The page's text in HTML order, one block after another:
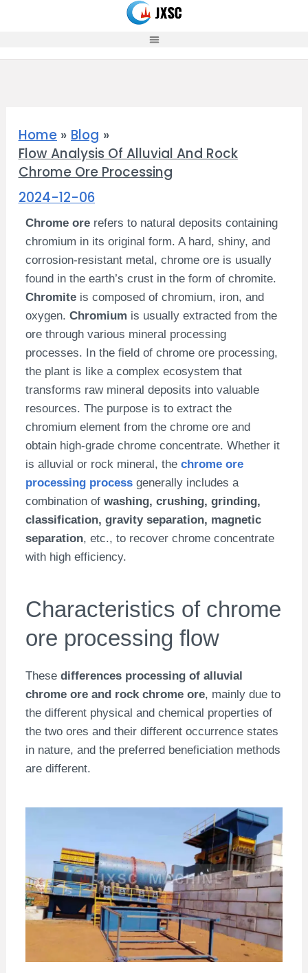
Home
Blog
Flow Analysis Of Alluvial And Rock
Chrome Ore Processing
2024-12-06
Chrome orerefers to natural deposits containing
chromium in its original form. A hard, shiny, and
corrosion-resistant metal, chrome ore is usually
found in the earth’s crust in the form of chromite.
Chromiteis composed of chromium, iron, and
oxygen. Chromium is usually extracted from the
ore through various mineral processing
processes. In the field of chrome ore processing,
the plant is like a complex ecosystem that
transforms raw mineral deposits into valuable
resources. The purpose is to extract the
chromium element from the chrome ore and
obtain high-grade chrome concentrate. Whether it
is alluvial or rock mineral, the chrome ore
processing processgenerally includes a
combination of washing, crushing, grinding,
classification, gravity separation, magnetic
separation, etc., to recover chrome concentrate
with high efficiency.
Characteristics of chrome
ore processing flow
These differences processing of alluvial
chrome ore and rock chrome ore, mainly due to
the different physical and chemical properties of
the two ores and their different occurrence states
in nature, and the preferred beneficiation methods
are different.